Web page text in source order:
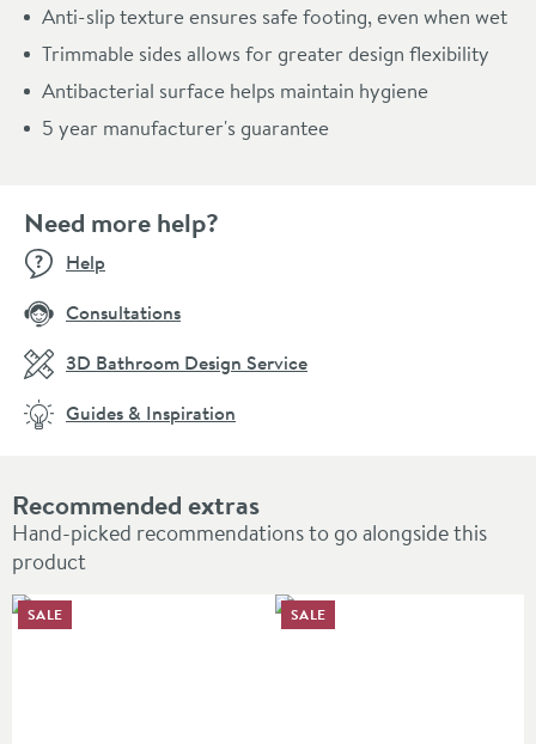
Anti-slip texture ensures safe footing, even when wet
Trimmable sides allows for greater design flexibility
Antibacterial surface helps maintain hygiene
5 year manufacturer's guarantee
Recommended extras
Hand-picked recommendations to go alongside this
product
SALE SALE
Need more help?
Help
Consultations
3D Bathroom Design Service
Guides & Inspiration